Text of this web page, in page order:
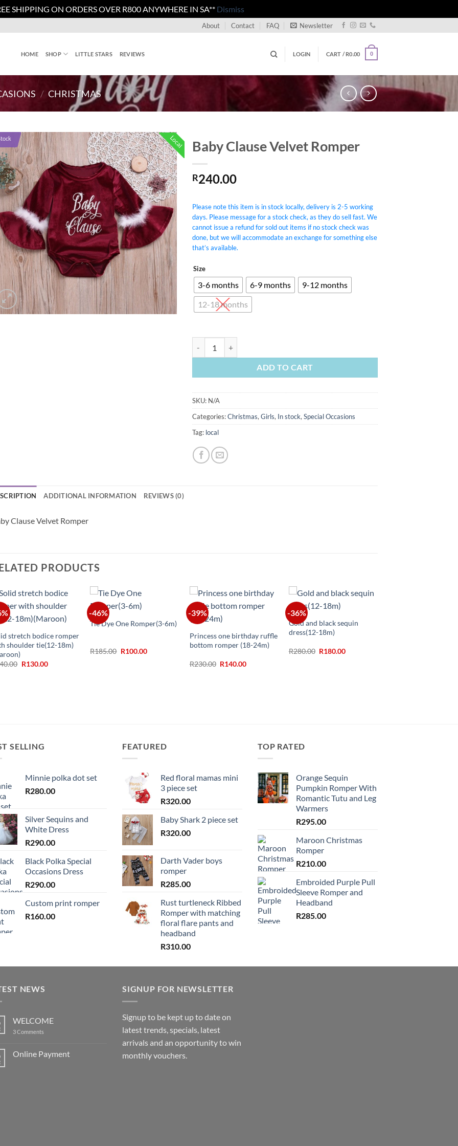
SHIPPING ON ORDERS OVER R800 ANYWHERE IN SA** Dismiss
About Contact FAQ Newsletter
HOME SHOP LITTLE STARS REVIEWS LOGIN CART /R0.00 0
/ CHRISTMAS
Local Baby Clause Velvet Romper
R240.00
Please note this item is in stock locally, delivery is 2-5 working
days. Please message for a stock check, as they do sell fast. We
cannot issue a refund for sold out items if no stock check was
done, but we will accommodate an exchange for something else
that’s available.
Size
3-6 months 6-9 months
9-12 months
12-18 months
ADD TO CART
SKU: N/A
Categories:Christmas, Girls, In stock, Special Occasions
Tag: local
ADDITIONAL INFORMATION REVIEWS (0)
Clause Velvet Romper
PRODUCTS
+
stretch bodice romper
shoulder tie(12-18m)
Original
R130.00Current
-46%
+
Tie Dye One Romper(3-6m)
R185.00 Original
R100.00Current
-39%
+
Princess one birthday ruffle
bottom romper (18-24m)
R230.00 Original
R140.00Current
-36%
+
Gold and black sequin
dress(12-18m)
R280.00 Original
R180.00Current
SELLING
Minnie polka dot set
R280.00
Silver Sequins and
White Dress
R290.00
Black Polka Special
Occasions Dress
R290.00
Custom print romper
R160.00
FEATURED
Red floral mamas mini
3 piece set
R320.00
Baby Shark 2 piece set
R320.00
Darth Vader boys
romper
R285.00
Rust turtleneck Ribbed
Romper with matching
floral flare pants and
headband
R310.00
TOP RATED
Orange Sequin
Pumpkin Romper With
Romantic Tutu and Leg
Warmers
R295.00
Maroon Christmas
Romper
R210.00
Embroided Purple Pull
Sleeve Romper and
Headband
R285.00
NEWS
WELCOME
3 Comments
Online Payment
SIGNUP FOR NEWSLETTER
Signup to be kept up to date on
latest trends, specials, latest
arrivals and an opportunity to win
monthly vouchers.